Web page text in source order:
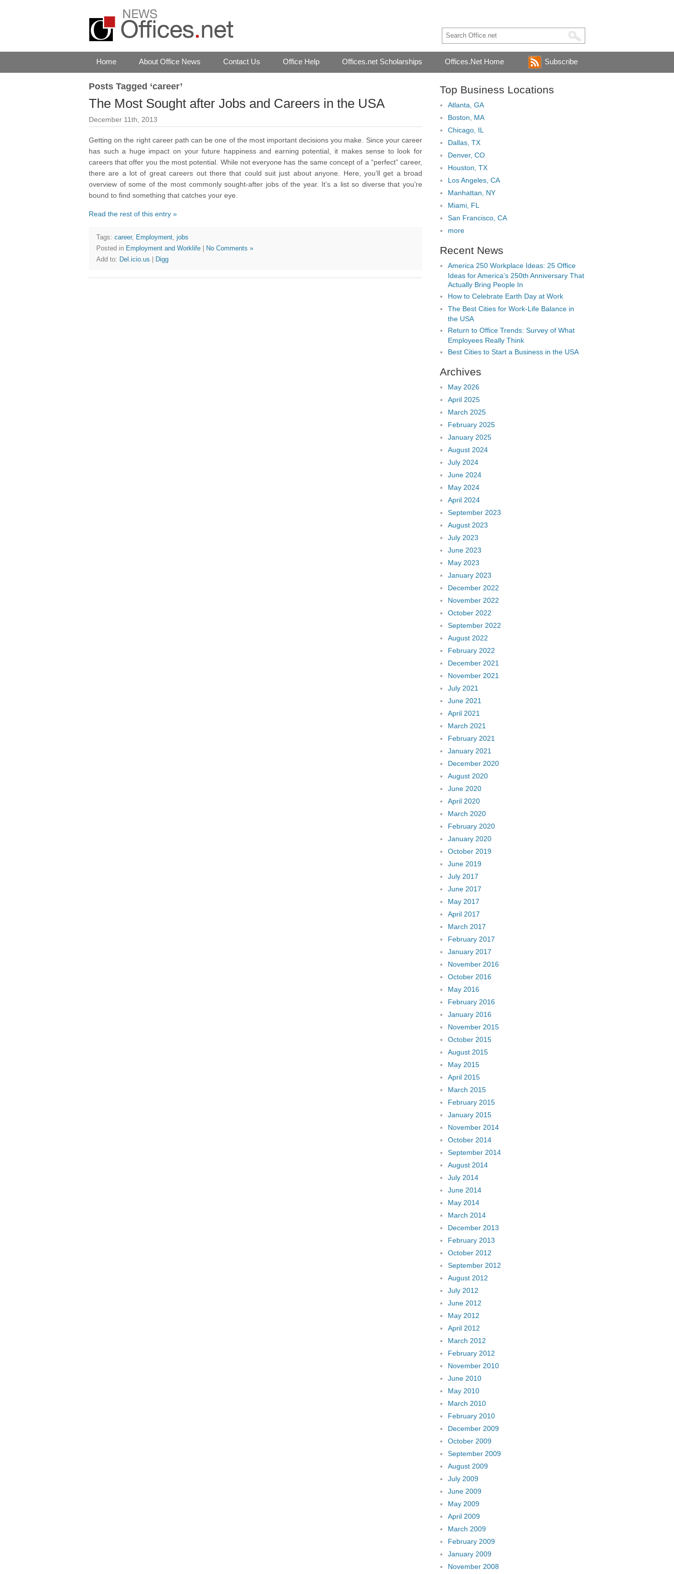
Home About Office News Contact Us Office Help Offices.net Scholarships Offices.Net Home Subscribe
Posts Tagged ‘career’
The Most Sought after Jobs and Careers in the USA
December 11th, 2013
Getting on the right career path can be one of the most important decisions you make. Since your career
has such a huge impact on your future happiness and earning potential, it makes sense to look for
careers that offer you the most potential. While not everyone has the same concept of a “perfect” career,
there are a lot of great careers out there that could suit just about anyone. Here, you’ll get a broad
overview of some of the most commonly sought-after jobs of the year. It’s a list so diverse that you’re
bound to find something that catches your eye.
Read the rest of this entry »
Tags: career, Employment, jobs
Posted in Employment and Worklife
No Comments »
Add to: Del.icio.us Digg
Top Business Locations
Atlanta, GA
Boston, MA
Chicago, IL
Dallas, TX
Denver, CO
Houston, TX
Los Angeles, CA
Manhattan, NY
Miami, FL
San Francisco, CA
more
Recent News
America 250 Workplace Ideas: 25 Office
Ideas for America’s 250th Anniversary That
Actually Bring People In
How to Celebrate Earth Day at Work
The Best Cities for Work-Life Balance in
the USA
Return to Office Trends: Survey of What
Employees Really Think
Best Cities to Start a Business in the USA
Archives
May 2026
April 2025
March 2025
February 2025
January 2025
August 2024
July 2024
June 2024
May 2024
April 2024
September 2023
August 2023
July 2023
June 2023
May 2023
January 2023
December 2022
November 2022
October 2022
September 2022
August 2022
February 2022
December 2021
November 2021
July 2021
June 2021
April 2021
March 2021
February 2021
January 2021
December 2020
August 2020
June 2020
April 2020
March 2020
February 2020
January 2020
October 2019
June 2019
July 2017
June 2017
May 2017
April 2017
March 2017
February 2017
January 2017
November 2016
October 2016
May 2016
February 2016
January 2016
November 2015
October 2015
August 2015
May 2015
April 2015
March 2015
February 2015
January 2015
November 2014
October 2014
September 2014
August 2014
July 2014
June 2014
May 2014
March 2014
December 2013
February 2013
October 2012
September 2012
August 2012
July 2012
June 2012
May 2012
April 2012
March 2012
February 2012
November 2010
June 2010
May 2010
March 2010
February 2010
December 2009
October 2009
September 2009
August 2009
July 2009
June 2009
May 2009
April 2009
March 2009
February 2009
January 2009
November 2008